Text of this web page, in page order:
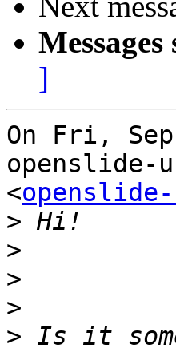
]
On Fri,
openslide-
<
>
>
>
>
> Is it